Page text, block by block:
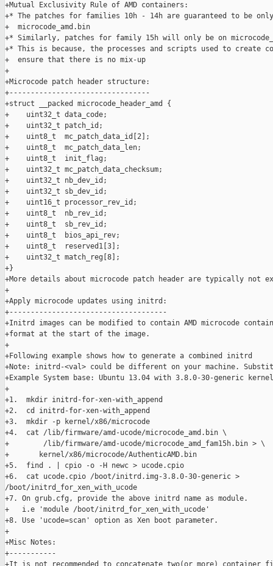
+Mutual Exclusivity Rule of AMD containers:
+* The patches for families 10h - 14h are guaranteed to be
+  microcode_amd.bin
+* Similarly, patches for family 15h will only be on
+* This is because, the processes and scripts used to create
+  ensure that there is no mix-up
+
+Microcode patch header structure:
+---------------------------------
+struct __packed microcode_header_amd {
+    uint32_t data_code;
+    uint32_t patch_id;
+    uint8_t  mc_patch_data_id[2];
+    uint8_t  mc_patch_data_len;
+    uint8_t  init_flag;
+    uint32_t mc_patch_data_checksum;
+    uint32_t nb_dev_id;
+    uint32_t sb_dev_id;
+    uint16_t processor_rev_id;
+    uint8_t  nb_rev_id;
+    uint8_t  sb_rev_id;
+    uint8_t  bios_api_rev;
+    uint8_t  reserved1[3];
+    uint32_t match_reg[8];
+}
+More details about microcode patch header are typically not
+
+Apply microcode updates using initrd:
+-------------------------------------
+Initrd images can be modified to contain AMD microcode
+format at the start of the image.
+
+Following example shows how to generate a combined initrd
+Note: initrd-<val> could be different on your machine.
+Example System base: Ubuntu 13.04 with 3.8.0-30-generic kernel
+
+1.  mkdir initrd-for-xen-with_append
+2.  cd initrd-for-xen-with_append
+3.  mkdir -p kernel/x86/microcode
+4.  cat /lib/firmware/amd-ucode/microcode_amd.bin \
+        /lib/firmware/amd-ucode/microcode_amd_fam15h.bin > \
+       kernel/x86/microcode/AuthenticAMD.bin
+5.  find . | cpio -o -H newc > ucode.cpio
+6.  cat ucode.cpio /boot/initrd.img-3.8.0-30-generic >
/boot/initrd_for_xen_with_ucode
+7. On grub.cfg, provide the above initrd name as module.
+   i.e 'module /boot/initrd_for_xen_with_ucode'
+8. Use 'ucode=scan' option as Xen boot parameter.
+
+Misc Notes:
+-----------
+It is not recommended to concatenate two(or more) container